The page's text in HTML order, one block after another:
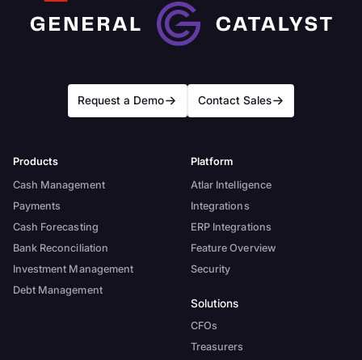
Request a Demo Contact Sales
Products
Cash Management
Payments
Cash Forecasting
Bank Reconciliation
Investment Management
Debt Management
Platform
Atlar Intelligence
Integrations
ERP Integrations
Feature Overview
Security
Solutions
CFOs
Treasurers